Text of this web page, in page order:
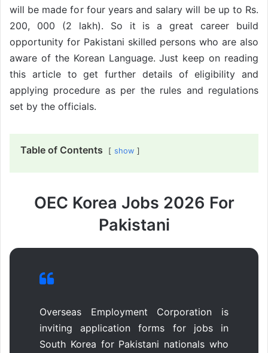
will be made for four years and salary will be up to Rs.
200, 000 (2 lakh). So it is a great career build
opportunity for Pakistani skilled persons who are also
aware of the Korean Language. Just keep on reading
this article to get further details of eligibility and
applying procedure as per the rules and regulations
set by the officials.
Table of Contents show
OEC Korea Jobs 2026 For
Pakistani
Overseas Employment Corporation is
inviting application forms for jobs in
South Korea for Pakistani nationals who